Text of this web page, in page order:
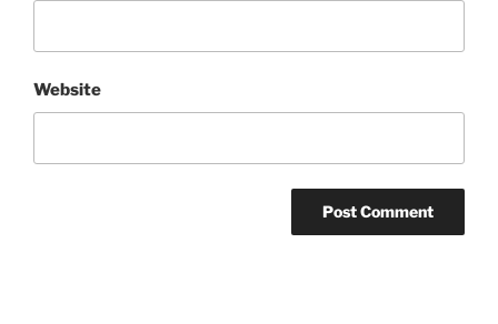
Website